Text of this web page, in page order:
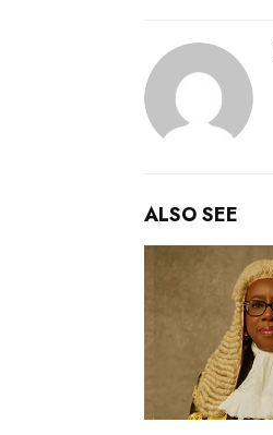
ALSO SEE